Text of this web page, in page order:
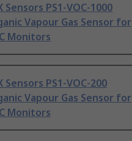
Sensors PS1-VOC-1000
Vapour Gas Sensor for
Monitors
Sensors PS1-VOC-200
Vapour Gas Sensor for
Monitors